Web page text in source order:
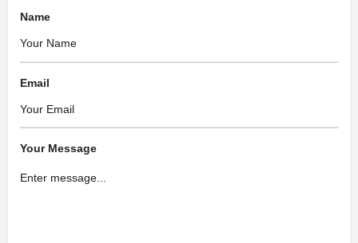
Name
Email
Your Message